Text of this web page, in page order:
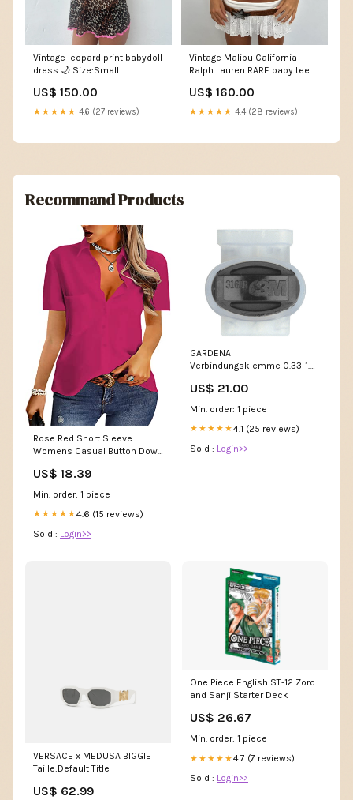
Vintage leopard print babydoll
dress 🌙 Size:Small
US$ 150.00
★★★★★ 4.6 (27 reviews)
Vintage Malibu California
Ralph Lauren RARE baby tee
US$ 160.00
★★★★★ 4.4 (28 reviews)
Recommand Products
Rose Red Short Sleeve
Womens Casual Button Down
Sleeve Collared Office Work
AISEW | Women's Tops and
Blouses A Line
US$ 18.39
Min. order: 1 piece
★★★★★4.6 (15 reviews)
Sold : Login>>
GARDENA
Verbindungsklemme 0.33-1.5
US$ 21.00
Min. order: 1 piece
★★★★★4.1 (25 reviews)
Sold : Login>>
VERSACE x MEDUSA BIGGIE
Taille:Default Title
US$ 62.99
One Piece English ST-12 Zoro
and Sanji Starter Deck
US$ 26.67
Min. order: 1 piece
★★★★★4.7 (7 reviews)
Sold : Login>>